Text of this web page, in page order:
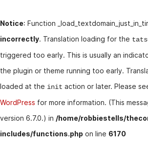
Notice: Function
incorrectly. Translation loading for the
triggered too early. This is usually an
the plugin or theme running too early.
loaded at the init action or later. Please
WordPress for more information. (This
version 6.7.0.) in /home/robbiestells/
includes/functions.php on line 6170